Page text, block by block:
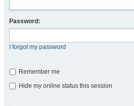
Password:
I forgot my password
Remember me
Hide my online status this session